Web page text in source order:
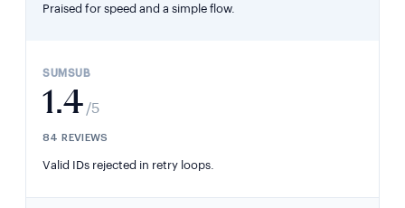
Praised for speed and a simple flow.
1.4 /5
84 REVIEWS
Valid IDs rejected in retry loops.